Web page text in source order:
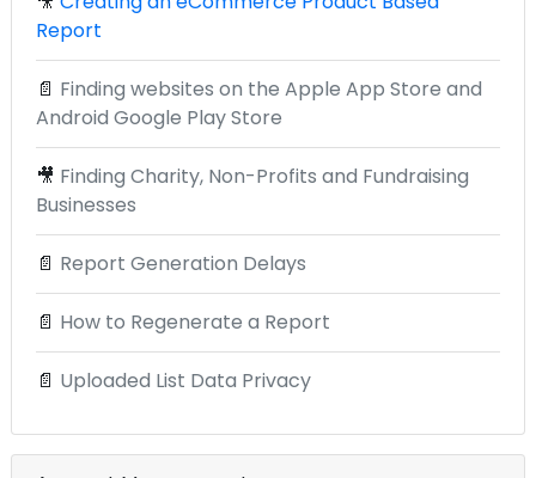
Report
📄 Finding websites on the Apple App Store and
Android Google Play Store
🎥 Finding Charity, Non-Profits and Fundraising
Businesses
📄 Report Generation Delays
📄 How to Regenerate a Report
📄 Uploaded List Data Privacy